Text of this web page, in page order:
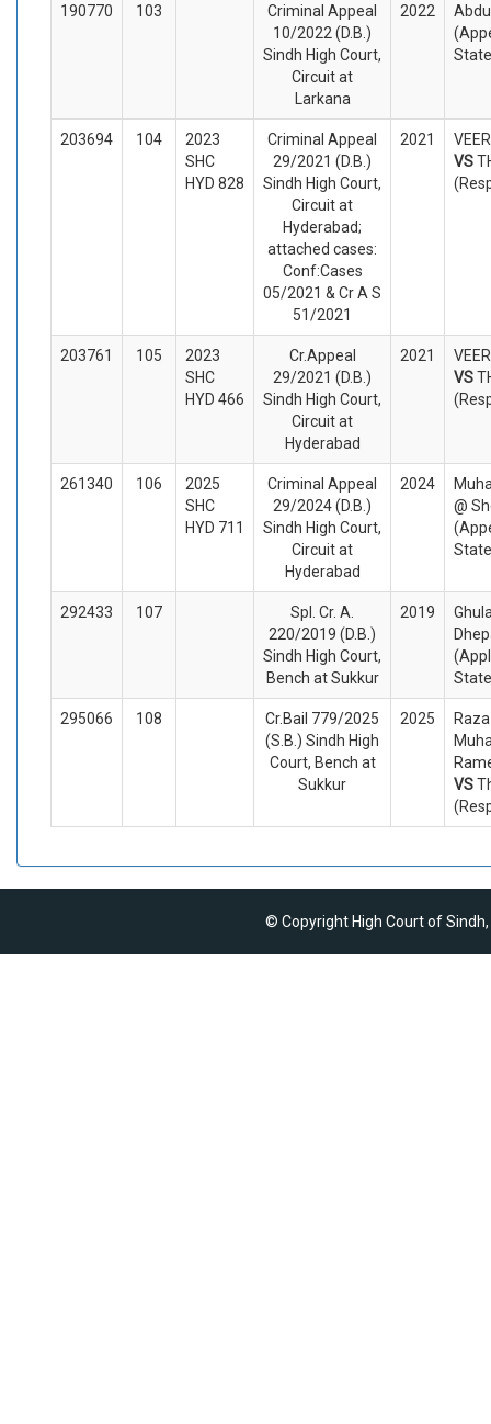
190770 103
Criminal Appeal
10/2022 (D.B.)
Sindh High Court,
Circuit at
Larkana
2022
203694 104
2023
SHC
HYD 828
Criminal Appeal
29/2021 (D.B.)
Sindh High Court,
Circuit at
Hyderabad;
attached cases:
Conf:Cases
05/2021 & Cr A S
51/2021
2021
VS
203761 105
2023
SHC
HYD 466
Cr.Appeal
29/2021 (D.B.)
Sindh High Court,
Circuit at
Hyderabad
2021
VS
261340 106
2025
SHC
HYD 711
Criminal Appeal
29/2024 (D.B.)
Sindh High Court,
Circuit at
Hyderabad
2024
@
292433 107
Spl. Cr. A.
220/2019 (D.B.)
Sindh High Court,
Bench at Sukkur
2019
295066 108
Cr.Bail 779/2025
(S.B.) Sindh High
Court, Bench at
Sukkur
2025
VS
© Copyright High Court of